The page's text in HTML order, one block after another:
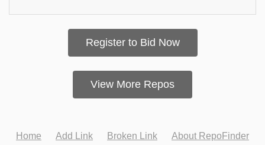
Register to Bid Now
View More Repos
Home Add Link Broken Link About RepoFinder